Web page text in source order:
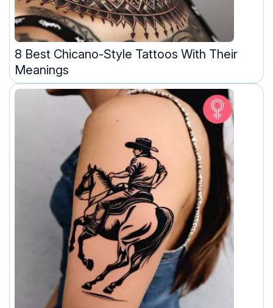
8 Best Chicano-Style Tattoos With Their
Meanings